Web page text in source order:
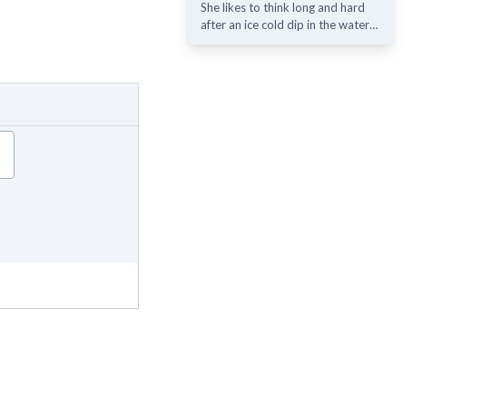
She likes to think long and hard
after an ice cold dip in the water…